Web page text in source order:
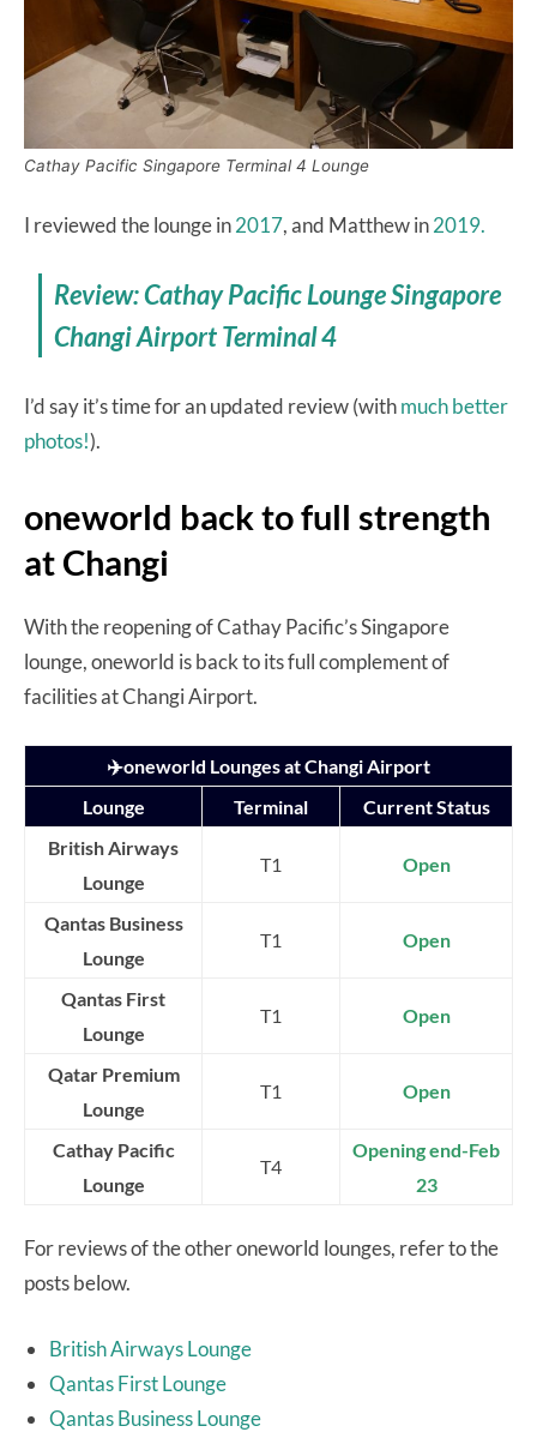
Cathay Pacific Singapore Terminal 4 Lounge
I reviewed the lounge in2017, and Matthew in2019.
Review: Cathay Pacific Lounge Singapore
Changi Airport Terminal 4
I’d say it’s time for an updated review (withmuch better
photos!).
oneworld back to full strength
at Changi
With the reopening of Cathay Pacific’s Singapore
lounge, oneworld is back to its full complement of
facilities at Changi Airport.
✈️oneworld Lounges at Changi Airport
Lounge
Terminal
Current Status
British Airways
Lounge
T1 Open
Qantas Business
Lounge
T1 Open
Qantas First
Lounge
T1 Open
Qatar Premium
Lounge
T1 Open
Cathay Pacific
Lounge
T4
Opening end-Feb
23
For reviews of the other oneworld lounges, refer to the
posts below.
British Airways Lounge
Qantas First Lounge
Qantas Business Lounge